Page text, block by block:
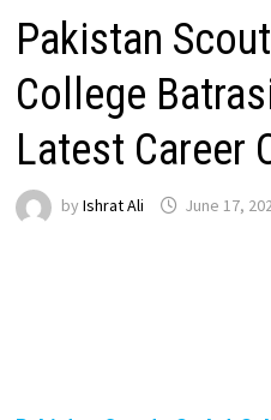
Pakistan
College
Latest Career
by Ishrat Ali June 17,